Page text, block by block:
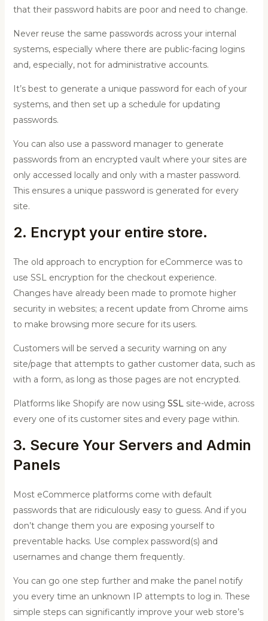
that their password habits are poor and need to change.
Never reuse the same passwords across your internal
systems, especially where there are public-facing logins
and, especially, not for administrative accounts.
It’s best to generate a unique password for each of your
systems, and then set up a schedule for updating
passwords.
You can also use a password manager to generate
passwords from an encrypted vault where your sites are
only accessed locally and only with a master password.
This ensures a unique password is generated for every
site.
2. Encrypt your entire store.
The old approach to encryption for eCommerce was to
use SSL encryption for the checkout experience.
Changes have already been made to promote higher
security in websites; a recent update from Chrome aims
to make browsing more secure for its users.
Customers will be served a security warning on any
site/page that attempts to gather customer data, such as
with a form, as long as those pages are not encrypted.
Platforms like Shopify are now using SSLsite-wide, across
every one of its customer sites and every page within.
3. Secure Your Servers and Admin
Panels
Most eCommerce platforms come with default
passwords that are ridiculously easy to guess. And if you
don’t change them you are exposing yourself to
preventable hacks. Use complex password(s) and
usernames and change them frequently.
You can go one step further and make the panel notify
you every time an unknown IP attempts to log in. These
simple steps can significantly improve your web store’s